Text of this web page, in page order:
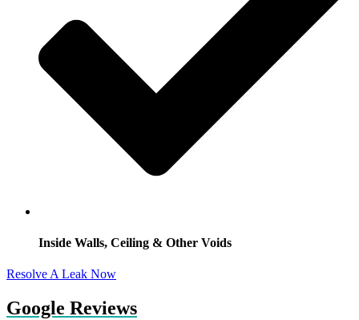
Inside Walls, Ceiling & Other Voids
Resolve A Leak Now
Google Reviews